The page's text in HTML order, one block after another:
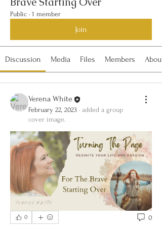
Public · 1 member
Join
Discussion Media Files Members About
Verena White
February 22, 2023 · added a group
cover image.
0 0